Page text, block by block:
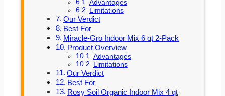
Advantages
Limitations
Our Verdict
Best For
Miracle-Gro Indoor Mix 6 qt 2-Pack
Product Overview
Advantages
Limitations
Our Verdict
Best For
Rosy Soil Organic Indoor Mix 4 qt